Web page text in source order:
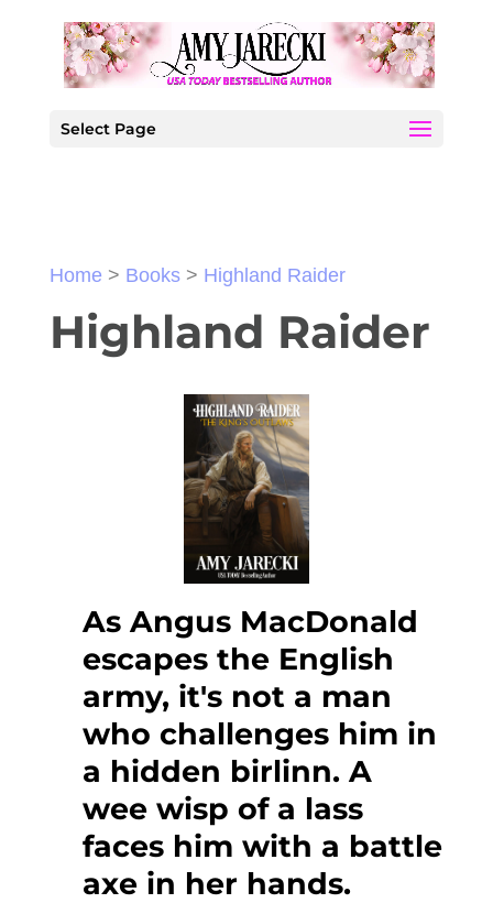
Select Page
Home > Books> Highland Raider
Highland Raider
As Angus MacDonald
escapes the English
army, it's not a man
who challenges him in
a hidden birlinn. A
wee wisp of a lass
faces him with a battle
axe in her hands.